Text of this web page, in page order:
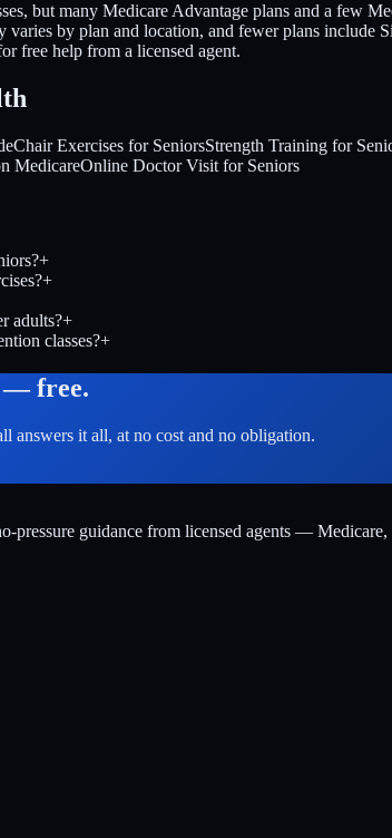
but many Medicare Advantage plans and a few
by plan and location, and fewer plans
free help from a licensed agent.
Chair Exercises for SeniorsStrength Training for
MedicareOnline Doctor Visit for Seniors
+
+
adults?+
classes?+
— free.
answers it all, at no cost and no obligation.
pressure guidance from licensed agents —